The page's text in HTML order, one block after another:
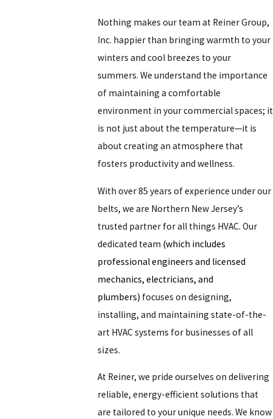
Nothing makes our team at Reiner Group,
Inc. happier than bringing warmth to your
winters and cool breezes to your
summers. We understand the importance
of maintaining a comfortable
environment in your commercial spaces; it
is not just about the temperature—it is
about creating an atmosphere that
fosters productivity and wellness.
With over 85 years of experience under our
belts, we are Northern New Jersey’s
trusted partner for all things HVAC. Our
dedicated team (which includes
professional engineers and licensed
mechanics, electricians, and
plumbers) focuses on designing,
installing, and maintaining state-of-the-
art HVAC systems for businesses of all
sizes.
At Reiner, we pride ourselves on delivering
reliable, energy-efficient solutions that
are tailored to your unique needs. We know